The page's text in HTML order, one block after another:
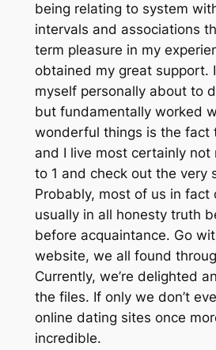
being relating to system
intervals and associations
term pleasure in my
obtained my great support.
myself personally about to
but fundamentally worked
wonderful things is the fact
and I live most certainly not
to 1 and check out the very
Probably, most of us in fact
usually in all honesty truth
before acquaintance. Go
website, we all found
Currently, we’re delighted
the files. If only we don’t
online dating sites once
incredible.